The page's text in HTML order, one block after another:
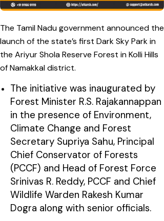
The Tamil Nadu government announced the
launch of the state’s first Dark Sky Park in
the Ariyur Shola Reserve Forest in Kolli Hills
of Namakkal district.
The initiative was inaugurated by
Forest Minister R.S. Rajakannappan
in the presence of Environment,
Climate Change and Forest
Secretary Supriya Sahu, Principal
Chief Conservator of Forests
(PCCF) and Head of Forest Force
Srinivas R. Reddy, PCCF and Chief
Wildlife Warden Rakesh Kumar
Dogra along with senior officials.